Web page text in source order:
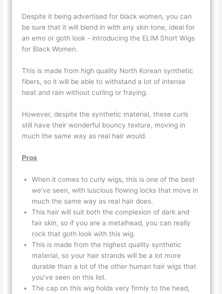
Despite it being advertised for black women, you can
be sure that it will blend in with any skin tone, ideal for
an emo or goth look - introducing the ELIM Short Wigs
for Black Women.
This is made from high quality North Korean synthetic
fibers, so it will be able to withstand a lot of intense
heat and rain without curling or fraying.
However, despite the synthetic material, these curls
still have their wonderful bouncy texture, moving in
much the same way as real hair would.
Pros
When it comes to curly wigs, this is one of the best
we’ve seen, with luscious flowing locks that move in
much the same way as real hair does.
This hair will suit both the complexion of dark and
fair skin, so if you are a metalhead, you can really
rock that goth look with this wig.
This is made from the highest quality synthetic
material, so your hair strands will be a lot more
durable than a lot of the other human hair wigs that
you’ve seen on this list.
The cap on this wig holds very firmly to the head,